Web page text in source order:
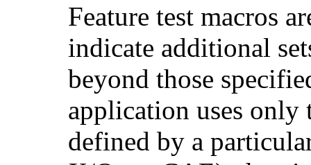
Feature test macros
indicate additional
beyond those
application uses only
defined by a